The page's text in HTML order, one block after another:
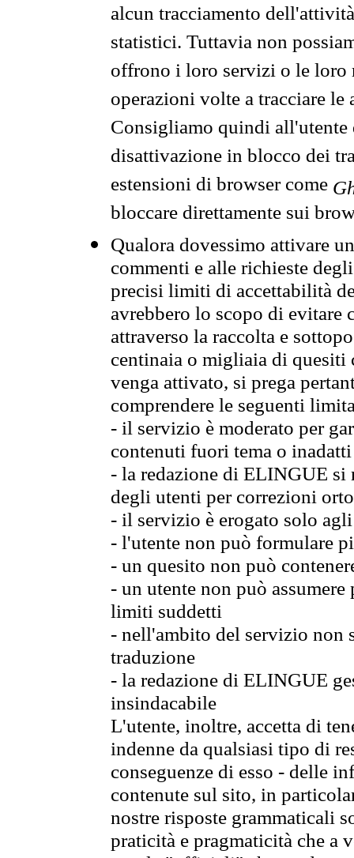
alcun tracciamento
statistici. Tuttavia non
offrono i loro servizi o le loro
operazioni volte a tracciare
Consigliamo quindi all'utente
disattivazione in blocco dei
estensioni di browser come
bloccare direttamente sui
Qualora dovessimo attivare
commenti e alle richieste
precisi limiti di accettabilità
avrebbero lo scopo di evitare
attraverso la raccolta e
centinaia o migliaia di quesiti
venga attivato, si prega
comprendere le seguenti
- il servizio è moderato per
contenuti fuori tema o
- la redazione di ELINGUE
degli utenti per correzioni
- il servizio è erogato solo
- l'utente non può formulare
- un quesito non può
- un utente non può
limiti suddetti
- nell'ambito del servizio non
traduzione
- la redazione di ELINGUE
insindacabile
L'utente, inoltre, accetta di
indenne da qualsiasi tipo di
conseguenze di esso - delle
contenute sul sito, in
nostre risposte grammaticali
praticità e pragmaticità che